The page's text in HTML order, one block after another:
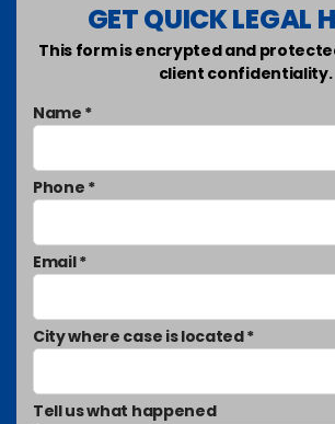
GET QUICK LEGAL
This form is encrypted and
client confidentiality.
Name *
Phone *
Email *
City where case is located *
Tell us what happened